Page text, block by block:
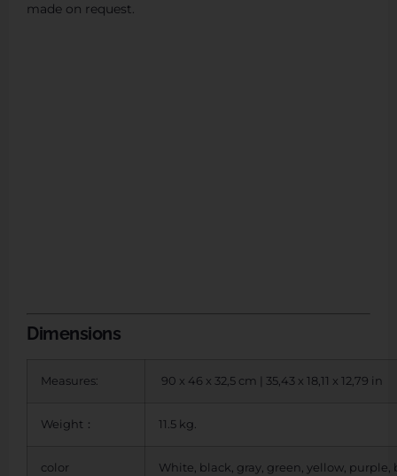
made on request.
Dimensions
Measures: 90 x 46 x 32,5 cm | 35,43 x 18,11 x 12,79 in
Weight： 11.5 kg.
color
White, black, gray, green, yellow, purple,